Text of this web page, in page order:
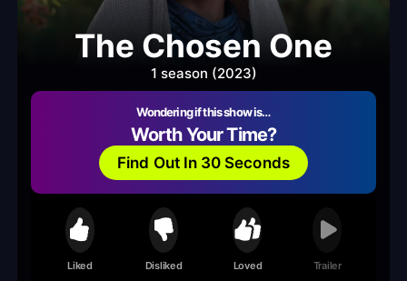
The Chosen One
1 season (2023)
Wondering if this show is…
Worth Your Time?
Find Out In 30 Seconds
Liked Disliked Loved Trailer